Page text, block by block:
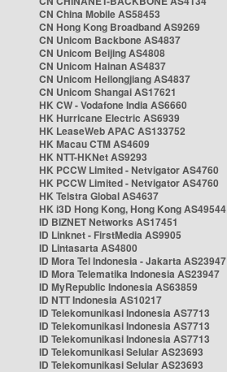
CN China Mobile AS58453
CN Hong Kong Broadband AS9269
CN Unicom Backbone AS4837
CN Unicom Beijing AS4808
CN Unicom Hainan AS4837
CN Unicom Heilongjiang AS4837
CN Unicom Shangai AS17621
HK CW - Vodafone India AS6660
HK Hurricane Electric AS6939
HK LeaseWeb APAC AS133752
HK Macau CTM AS4609
HK NTT-HKNet AS9293
HK PCCW Limited - Netvigator AS4760
HK PCCW Limited - Netvigator AS4760
HK Telstra Global AS4637
HK i3D Hong Kong, Hong Kong AS49544
ID BIZNET Networks AS17451
ID Linknet - FirstMedia AS9905
ID Lintasarta AS4800
ID Mora Tel Indonesia - Jakarta AS23947
ID Mora Telematika Indonesia AS23947
ID MyRepublic Indonesia AS63859
ID NTT Indonesia AS10217
ID Telekomunikasi Indonesia AS7713
ID Telekomunikasi Indonesia AS7713
ID Telekomunikasi Indonesia AS7713
ID Telekomunikasi Selular AS23693
ID Telekomunikasi Selular AS23693